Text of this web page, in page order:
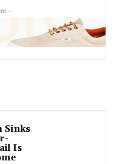
-
Sinks
Is